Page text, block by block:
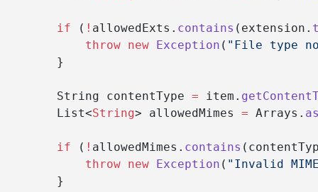
        if
( ! allowedExts. contains (extension.
            throw
new Exception ( "File type
        }
        String contentType
= item.
        List<
String> allowedMimes = Arrays.
        if
( ! allowedMimes. contains
            throw
new Exception ( "Invalid
        }